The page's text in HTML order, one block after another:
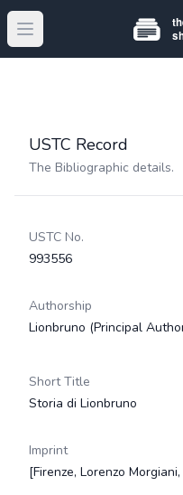
Open main menu
USTC Record
The Bibliographic details.
USTC No.
993556
Authorship
Lionbruno (Principal
Short Title
Storia di Lionbruno
Imprint
[Firenze, Lorenzo